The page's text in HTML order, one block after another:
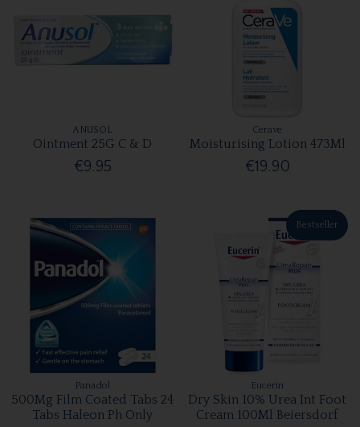
ANUSOL
Ointment 25G C & D
€9.95
Cerave
Moisturising Lotion 473Ml
€19.90
Panadol
500Mg Film Coated Tabs 24
Tabs Haleon Ph Only
Bestseller
Eucerin
Dry Skin 10% Urea Int Foot
Cream 100Ml Beiersdorf